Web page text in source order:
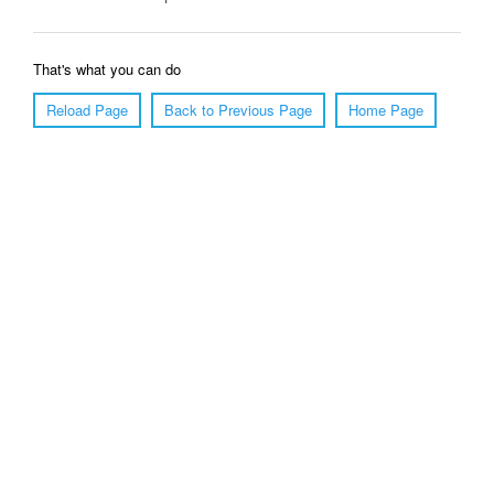
That's what you can do
Reload Page
Back to Previous Page Home Page